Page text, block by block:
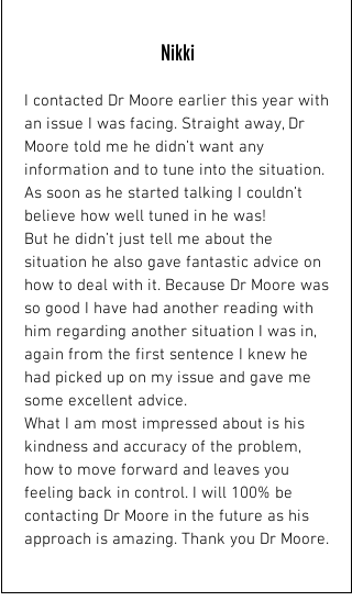
Nikki
I contacted Dr Moore earlier this year with
an issue I was facing. Straight away, Dr
Moore told me he didn’t want any
information and to tune into the situation.
As soon as he started talking I couldn’t
believe how well tuned in he was!
But he didn’t just tell me about the
situation he also gave fantastic advice on
how to deal with it. Because Dr Moore was
so good I have had another reading with
him regarding another situation I was in,
again from the first sentence I knew he
had picked up on my issue and gave me
some excellent advice.
What I am most impressed about is his
kindness and accuracy of the problem,
how to move forward and leaves you
feeling back in control. I will 100% be
contacting Dr Moore in the future as his
approach is amazing. Thank you Dr Moore.